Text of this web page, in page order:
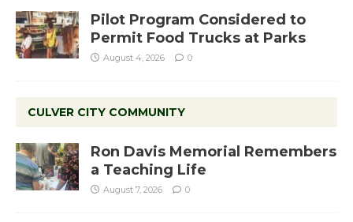
Pilot Program Considered to
Permit Food Trucks at Parks
August 4, 2026 0
CULVER CITY COMMUNITY
Ron Davis Memorial Remembers
a Teaching Life
August 7, 2026 0